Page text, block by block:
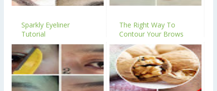
Sparkly Eyeliner
Tutorial
The Right Way To
Contour Your Brows